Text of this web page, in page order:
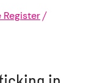
Register